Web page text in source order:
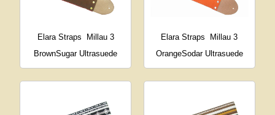
Elara Straps
Millau 3
BrownSugar Ultrasuede
Elara Straps
Millau 3
OrangeSodar Ultrasuede